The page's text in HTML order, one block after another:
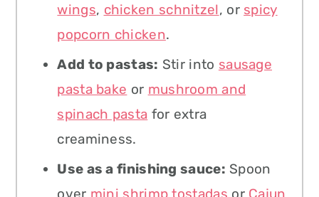
wings, chicken schnitzel, or spicy
popcorn chicken.
Add to pastas: Stir into sausage
pasta bake or mushroom and
spinach pasta for extra
creaminess.
Use as a finishing sauce: Spoon
over mini shrimp tostadas orCajun